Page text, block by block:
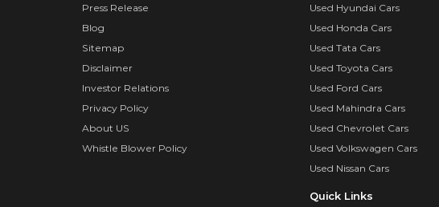
Press Release
Blog
Sitemap
Disclaimer
Investor Relations
Privacy Policy
About US
Whistle Blower Policy
Used Hyundai Cars
Used Honda Cars
Used Tata Cars
Used Toyota Cars
Used Ford Cars
Used Mahindra Cars
Used Chevrolet Cars
Used Volkswagen Cars
Used Nissan Cars
Quick Links